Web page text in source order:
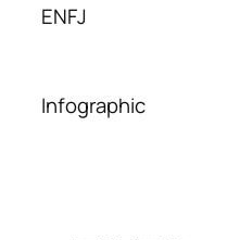
ENFJ
Infographic